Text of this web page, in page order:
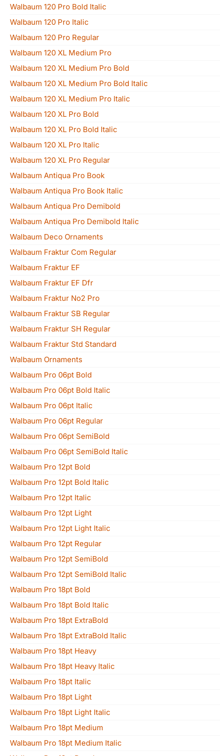
Walbaum 120 Pro Bold Italic
Walbaum 120 Pro Italic
Walbaum 120 Pro Regular
Walbaum 120 XL Medium Pro
Walbaum 120 XL Medium Pro Bold
Walbaum 120 XL Medium Pro Bold Italic
Walbaum 120 XL Medium Pro Italic
Walbaum 120 XL Pro Bold
Walbaum 120 XL Pro Bold Italic
Walbaum 120 XL Pro Italic
Walbaum 120 XL Pro Regular
Walbaum Antiqua Pro Book
Walbaum Antiqua Pro Book Italic
Walbaum Antiqua Pro Demibold
Walbaum Antiqua Pro Demibold Italic
Walbaum Deco Ornaments
Walbaum Fraktur Com Regular
Walbaum Fraktur EF
Walbaum Fraktur EF Dfr
Walbaum Fraktur No2 Pro
Walbaum Fraktur SB Regular
Walbaum Fraktur SH Regular
Walbaum Fraktur Std Standard
Walbaum Ornaments
Walbaum Pro 06pt Bold
Walbaum Pro 06pt Bold Italic
Walbaum Pro 06pt Italic
Walbaum Pro 06pt Regular
Walbaum Pro 06pt SemiBold
Walbaum Pro 06pt SemiBold Italic
Walbaum Pro 12pt Bold
Walbaum Pro 12pt Bold Italic
Walbaum Pro 12pt Italic
Walbaum Pro 12pt Light
Walbaum Pro 12pt Light Italic
Walbaum Pro 12pt Regular
Walbaum Pro 12pt SemiBold
Walbaum Pro 12pt SemiBold Italic
Walbaum Pro 18pt Bold
Walbaum Pro 18pt Bold Italic
Walbaum Pro 18pt ExtraBold
Walbaum Pro 18pt ExtraBold Italic
Walbaum Pro 18pt Heavy
Walbaum Pro 18pt Heavy Italic
Walbaum Pro 18pt Italic
Walbaum Pro 18pt Light
Walbaum Pro 18pt Light Italic
Walbaum Pro 18pt Medium
Walbaum Pro 18pt Medium Italic